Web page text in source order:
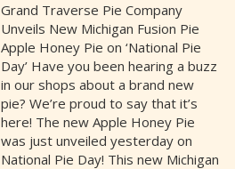
Grand Traverse Pie Company
Unveils New Michigan Fusion Pie
Apple Honey Pie on ‘National Pie
Day’ Have you been hearing a buzz
in our shops about a brand new
pie? We’re proud to say that it’s
here! The new Apple Honey Pie
was just unveiled yesterday on
National Pie Day! This new Michigan